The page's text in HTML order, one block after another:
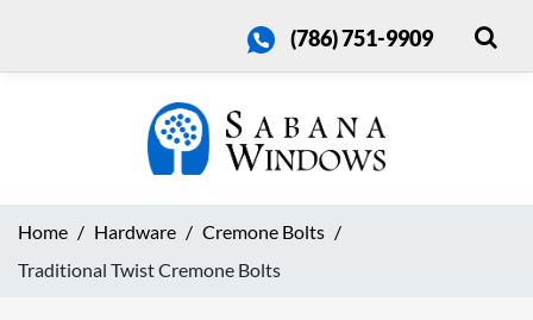
(786) 751-9909
Home Hardware
Cremone Bolts
Traditional Twist Cremone Bolts